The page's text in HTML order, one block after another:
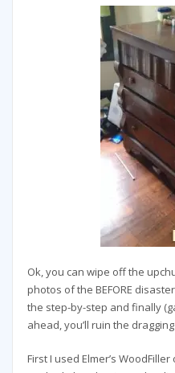
Ok, you can wipe off the
photos of the BEFORE
the step-by-step and finally
ahead, you’ll ruin the
First I used Elmer’s